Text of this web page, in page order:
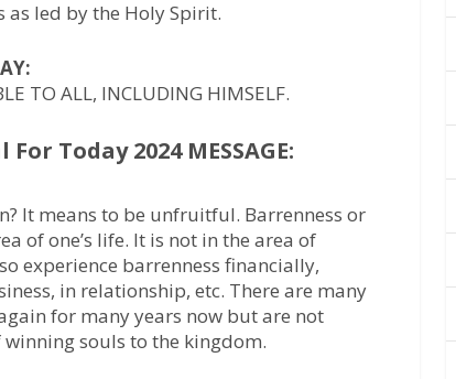
as led by the Holy Spirit.
TO ALL, INCLUDING HIMSELF.
Today 2024 MESSAGE:
It means to be unfruitful. Barrenness or
of one’s life. It is not in the area of
experience barrenness financially,
in relationship, etc. There are many
for many years now but are not
souls to the kingdom.